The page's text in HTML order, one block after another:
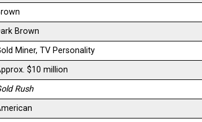
Brown
Miner, TV Personality
$10 million
Rush